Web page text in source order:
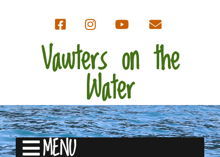
Vawters on the
Water
MENU